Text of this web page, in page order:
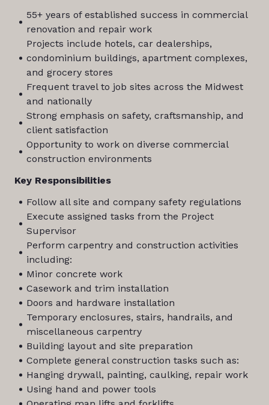
55+ years of established success in commercial
renovation and repair work
Projects include hotels, car dealerships,
condominium buildings, apartment complexes,
and grocery stores
Frequent travel to job sites across the Midwest
and nationally
Strong emphasis on safety, craftsmanship, and
client satisfaction
Opportunity to work on diverse commercial
construction environments
Key Responsibilities
Follow all site and company safety regulations
Execute assigned tasks from the Project
Supervisor
Perform carpentry and construction activities
including:
Minor concrete work
Casework and trim installation
Doors and hardware installation
Temporary enclosures, stairs, handrails, and
miscellaneous carpentry
Building layout and site preparation
Complete general construction tasks such as:
Hanging drywall, painting, caulking, repair work
Using hand and power tools